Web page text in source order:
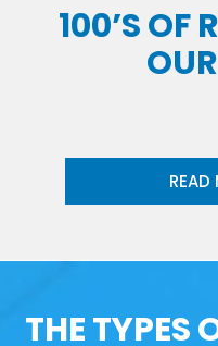
100’S OF
READ
THE TYPES